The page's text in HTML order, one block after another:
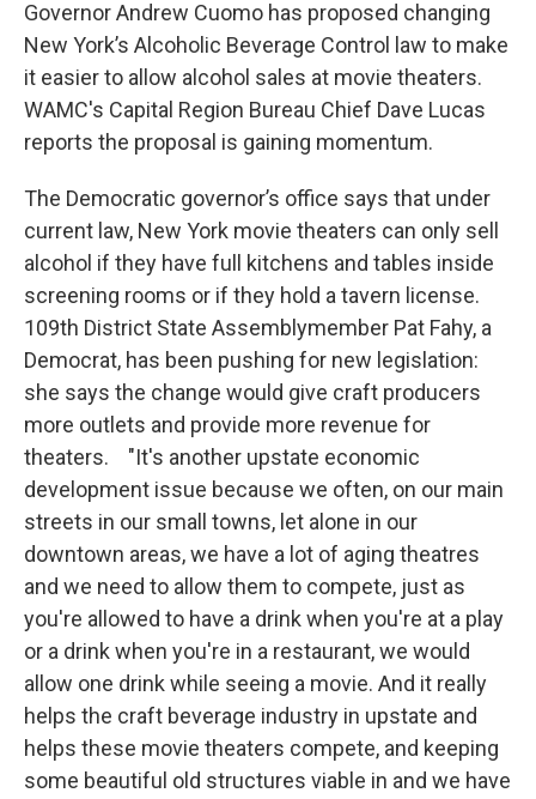
Governor Andrew Cuomo has proposed changing
New York’s Alcoholic Beverage Control law to make
it easier to allow alcohol sales at movie theaters.
WAMC's Capital Region Bureau Chief Dave Lucas
reports the proposal is gaining momentum.
The Democratic governor’s office says that under
current law, New York movie theaters can only sell
alcohol if they have full kitchens and tables inside
screening rooms or if they hold a tavern license.
109th District State Assemblymember Pat Fahy, a
Democrat, has been pushing for new legislation:
she says the change would give craft producers
more outlets and provide more revenue for
theaters. "It's another upstate economic
development issue because we often, on our main
streets in our small towns, let alone in our
downtown areas, we have a lot of aging theatres
and we need to allow them to compete, just as
you're allowed to have a drink when you're at a play
or a drink when you're in a restaurant, we would
allow one drink while seeing a movie. And it really
helps the craft beverage industry in upstate and
helps these movie theaters compete, and keeping
some beautiful old structures viable in and we have